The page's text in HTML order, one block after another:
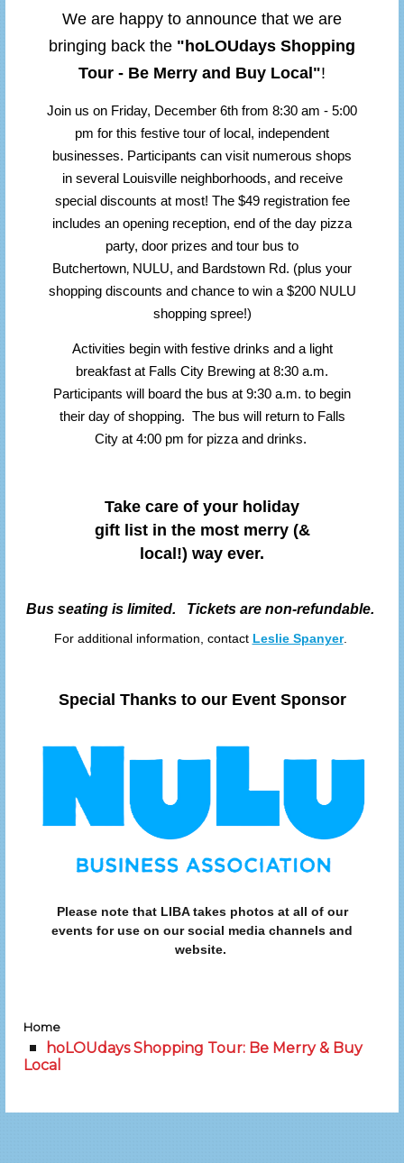
We are happy to announce that we are
bringing back the "hoLOUdays Shopping
Tour - Be Merry and Buy Local"!
Join us on Friday, December 6th from 8:30 am - 5:00
pm for this festive tour of local, independent
businesses. Participants can visit numerous shops
in several Louisville neighborhoods, and receive
special discounts at most! The $49 registration fee
includes an opening reception, end of the day pizza
party, door prizes and tour bus to
Butchertown, NULU, and Bardstown Rd. (plus your
shopping discounts and chance to win a $200 NULU
shopping spree!)
Activities begin with festive drinks and a light
breakfast at Falls City Brewing at 8:30 a.m.
Participants will board the bus at 9:30 a.m. to begin
their day of shopping. The bus will return to Falls
City at 4:00 pm for pizza and drinks.
Take care of your holiday
gift list in the most merry (&
local!) way ever.
Bus seating is limited. Tickets are non-refundable.
For additional information, contact Leslie Spanyer.
Special Thanks to our Event Sponsor
Please note that LIBA takes photos at all of our
events for use on our social media channels and
website.
Home
hoLOUdays Shopping Tour: Be Merry & Buy
Local